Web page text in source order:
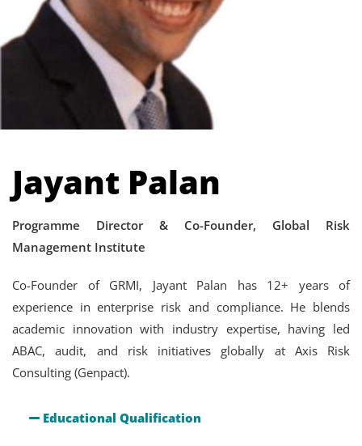
Jayant Palan
Programme Director & Co-Founder, Global Risk
Management Institute
Co-Founder of GRMI, Jayant Palan has 12+ years of
experience in enterprise risk and compliance. He blends
academic innovation with industry expertise, having led
ABAC, audit, and risk initiatives globally at Axis Risk
Consulting (Genpact).
Educational Qualification